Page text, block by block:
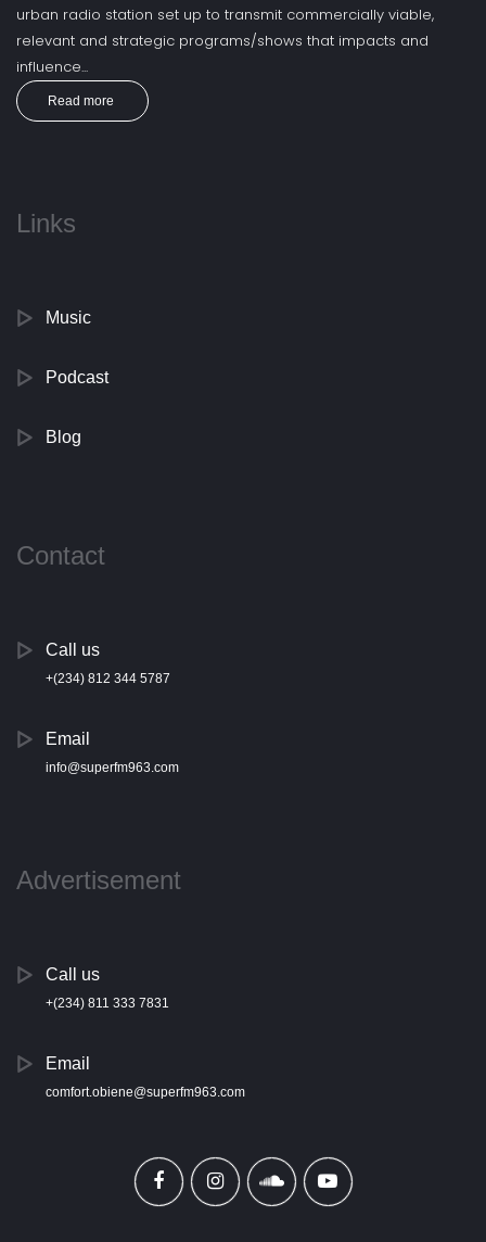
urban radio station set up to transmit commercially viable,
relevant and strategic programs/shows that impacts and
influence...
Read more
Links
Music
Podcast
Blog
Contact
Call us
+(234) 812 344 5787
Email
info@superfm963.com
Advertisement
Call us
+(234) 811 333 7831
Email
comfort.obiene@superfm963.com